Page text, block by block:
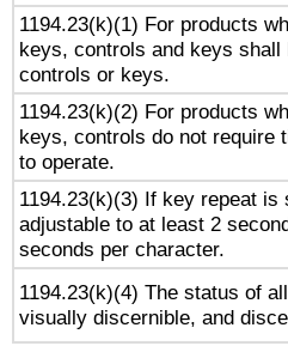
1194.23(k)(1) For products
keys, controls and keys
controls or keys.
1194.23(k)(2) For products
keys, controls do not require
to operate.
1194.23(k)(3) If key repeat is
adjustable to at least 2
seconds per character.
1194.23(k)(4) The status of
visually discernible, and